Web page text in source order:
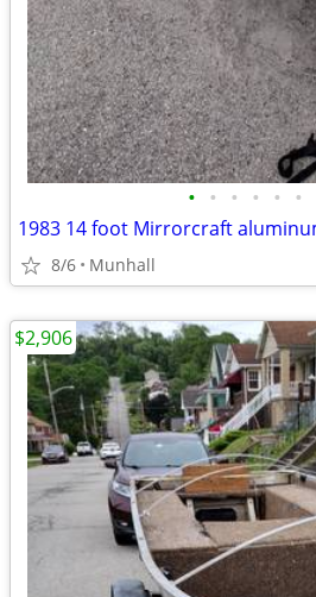
• • • • • •
1983 14 foot Mirrorcraft
8/6 Munhall
$2,906